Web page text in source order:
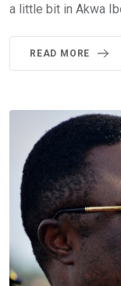
a little bit in Akwa
READ MORE